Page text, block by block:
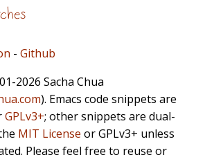
- Github
2026 Sacha Chua
). Emacs code snippets are
GPLv3+; other snippets are dual-
MIT License or GPLv3+ unless
Please feel free to reuse or